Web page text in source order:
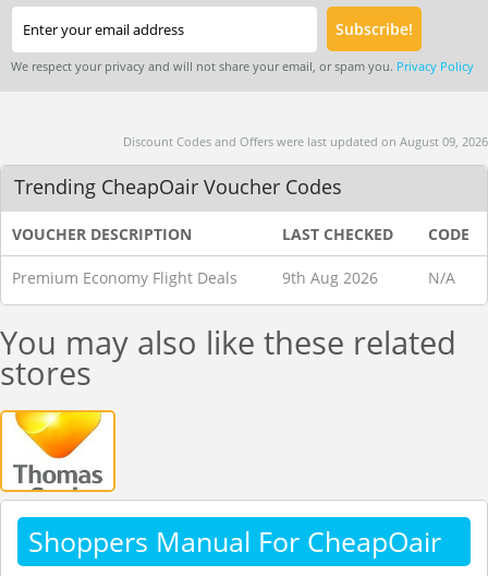
We respect your privacy and will not share your email, or spam you. Privacy Policy
Discount Codes and Offers were last updated on August 09, 2026
Trending CheapOair Voucher Codes
VOUCHER DESCRIPTION LAST CHECKED CODE
Premium Economy Flight Deals 9th Aug 2026 N/A
You may also like these related
stores
Shoppers Manual For CheapOair